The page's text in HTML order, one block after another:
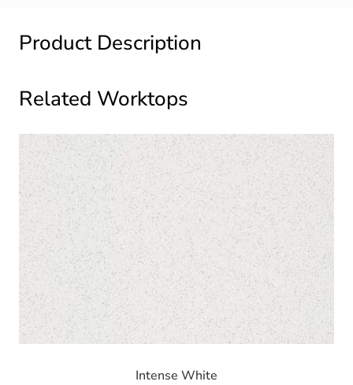
Product Description
Related Worktops
Intense White